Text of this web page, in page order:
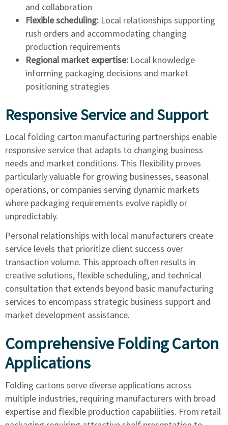
and collaboration
Flexible scheduling: Local relationships supporting
rush orders and accommodating changing
production requirements
Regional market expertise: Local knowledge
informing packaging decisions and market
positioning strategies
Responsive Service and Support
Local folding carton manufacturing partnerships enable
responsive service that adapts to changing business
needs and market conditions. This flexibility proves
particularly valuable for growing businesses, seasonal
operations, or companies serving dynamic markets
where packaging requirements evolve rapidly or
unpredictably.
Personal relationships with local manufacturers create
service levels that prioritize client success over
transaction volume. This approach often results in
creative solutions, flexible scheduling, and technical
consultation that extends beyond basic manufacturing
services to encompass strategic business support and
market development assistance.
Comprehensive Folding Carton
Applications
Folding cartons serve diverse applications across
multiple industries, requiring manufacturers with broad
expertise and flexible production capabilities. From retail